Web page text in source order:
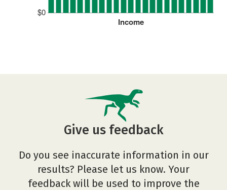
$0
Income
Give us feedback
Do you see inaccurate information in our
results? Please let us know. Your
feedback will be used to improve the